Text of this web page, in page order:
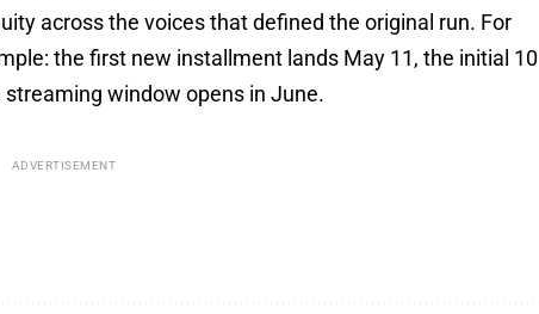
across the voices that defined the original run. For
the first new installment lands May 11, the initial 10
window opens in June.
ADVERTISEMENT